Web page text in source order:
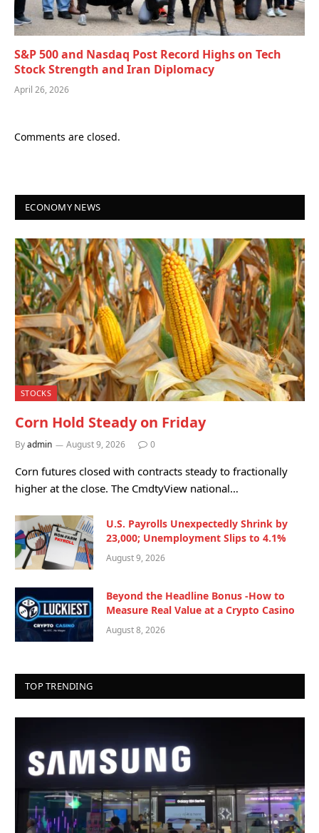
S&P 500 and Nasdaq Post Record Highs on Tech
Stock Strength and Iran Diplomacy
April 26, 2026
Comments are closed.
ECONOMY NEWS
STOCKS
Corn Hold Steady on Friday
Byadmin August 9, 2026 0
Corn futures closed with contracts steady to fractionally
higher at the close. The CmdtyView national…
U.S. Payrolls Unexpectedly Shrink by
23,000; Unemployment Slips to 4.1%
August 9, 2026
Beyond the Headline Bonus -How to
Measure Real Value at a Crypto Casino
August 8, 2026
TOP TRENDING